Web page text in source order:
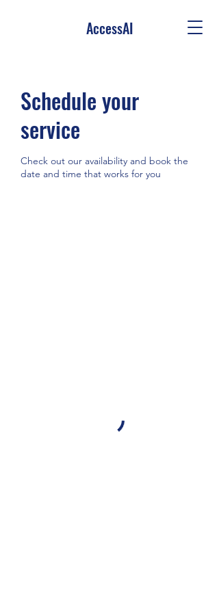
AccessAI
Schedule your
service
Check out our availability and book the
date and time that works for you